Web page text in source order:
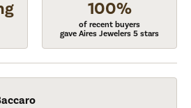
100%
of recent buyers
gave Aires Jewelers 5 stars